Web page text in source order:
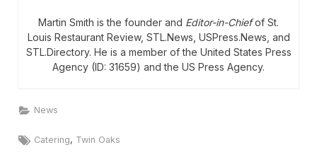
Martin Smith is the founder and Editor-in-Chiefof St.
Louis Restaurant Review, STL.News, USPress.News, and
STL.Directory. He is a member of the United States Press
Agency (ID: 31659) and the US Press Agency.
News
Tags:
Catering, Twin Oaks